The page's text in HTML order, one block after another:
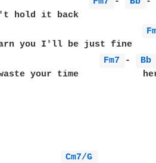
Fm7 - Bb
your time
Cm7/G